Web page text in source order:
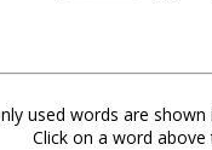
used words are shown
Click on a word